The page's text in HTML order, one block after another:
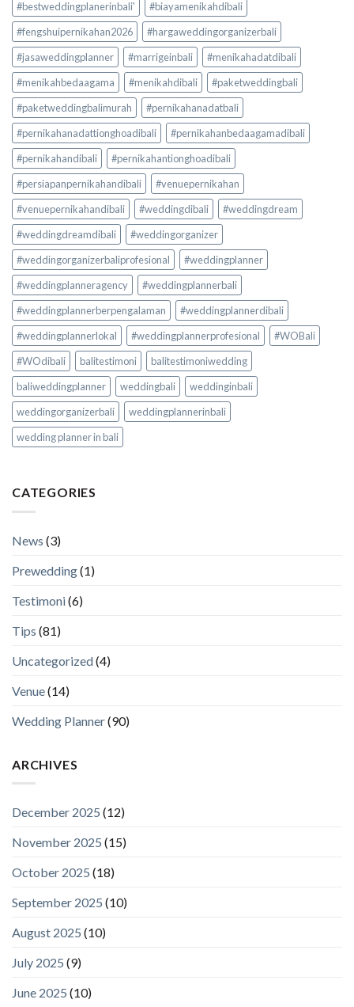
#bestweddingplanerinbali'
#biayamenikahdibali
#fengshuipernikahan2026
#hargaweddingorganizerbali
#jasaweddingplanner
#marrigeinbali
#menikahadatdibali
#menikahbedaagama
#menikahdibali
#paketweddingbali
#paketweddingbalimurah
#pernikahanadatbali
#pernikahanadattionghoadibali
#pernikahanbedaagamadibali
#pernikahandibali
#pernikahantionghoadibali
#persiapanpernikahandibali
#venuepernikahan
#venuepernikahandibali
#weddingdibali
#weddingdream
#weddingdreamdibali
#weddingorganizer
#weddingorganizerbaliprofesional
#weddingplanner
#weddingplanneragency
#weddingplannerbali
#weddingplannerberpengalaman
#weddingplannerdibali
#weddingplannerlokal
#weddingplannerprofesional
#WOBali
#WOdibali
balitestimoni
balitestimoniwedding
baliweddingplanner
weddingbali
weddinginbali
weddingorganizerbali
weddingplannerinbali
wedding planner in bali
CATEGORIES
News (3)
Prewedding(1)
Testimoni(6)
Tips (81)
Uncategorized(4)
Venue(14)
Wedding Planner(90)
ARCHIVES
December 2025 (12)
November 2025 (15)
October 2025 (18)
September 2025 (10)
August 2025 (10)
July 2025 (9)
June 2025 (10)